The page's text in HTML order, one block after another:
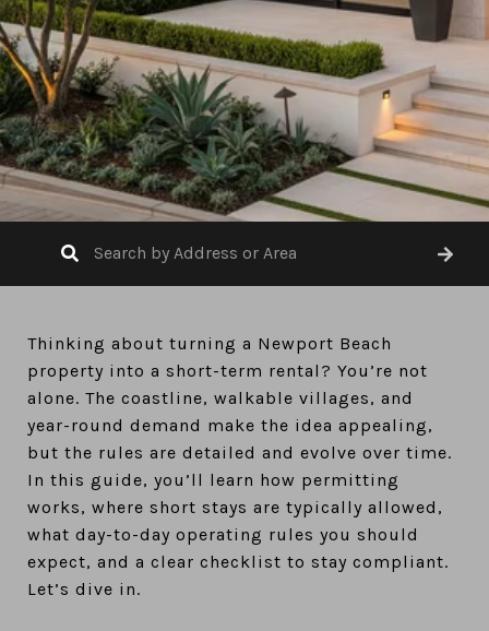
Thinking about turning a Newport Beach
property into a short-term rental? You’re not
alone. The coastline, walkable villages, and
year-round demand make the idea appealing,
but the rules are detailed and evolve over time.
In this guide, you’ll learn how permitting
works, where short stays are typically allowed,
what day-to-day operating rules you should
expect, and a clear checklist to stay compliant.
Let’s dive in.